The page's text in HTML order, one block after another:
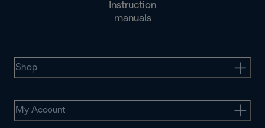
Instruction
manuals
Shop
My Account